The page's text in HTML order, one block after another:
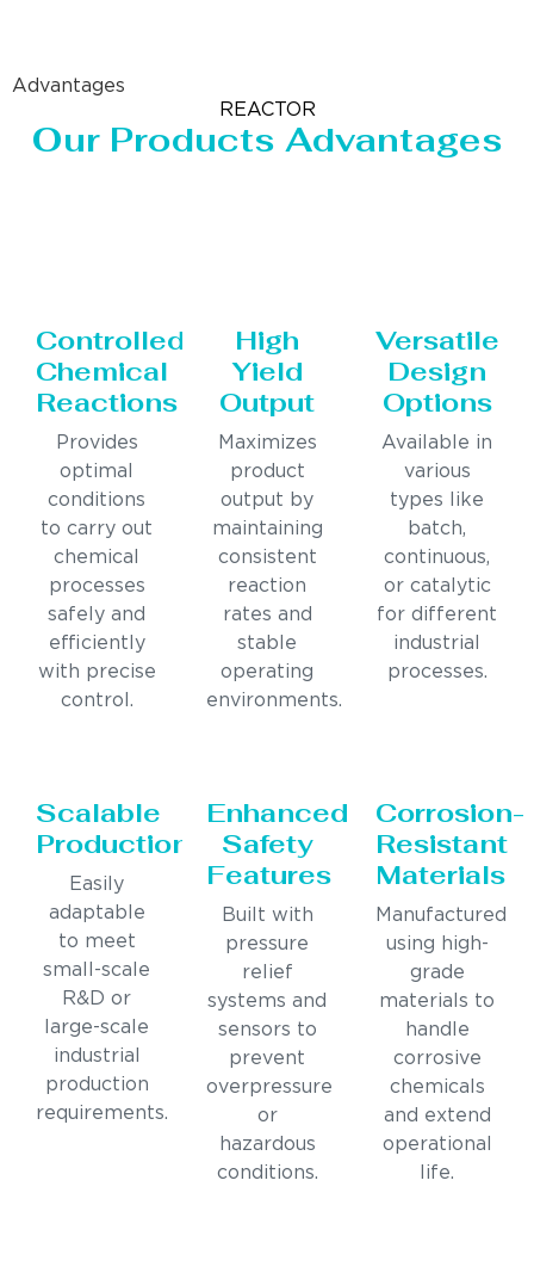
Advantages
REACTOR
Our Products Advantages
Controlled
Chemical
Reactions
Provides
optimal
conditions
to carry out
chemical
processes
safely and
efficiently
with precise
control.
High
Yield
Output
Maximizes
product
output by
maintaining
consistent
reaction
rates and
stable
operating
environments.
Versatile
Design
Options
Available in
various
types like
batch,
continuous,
or catalytic
for different
industrial
processes.
Scalable
Production
Easily
adaptable
to meet
small-scale
R&D or
large-scale
industrial
production
requirements.
Enhanced
Safety
Features
Built with
pressure
relief
systems and
sensors to
prevent
overpressure
or
hazardous
conditions.
Corrosion-
Resistant
Materials
Manufactured
using high-
grade
materials to
handle
corrosive
chemicals
and extend
operational
life.